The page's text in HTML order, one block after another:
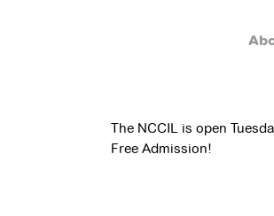
The NCCIL is open
Free Admission!